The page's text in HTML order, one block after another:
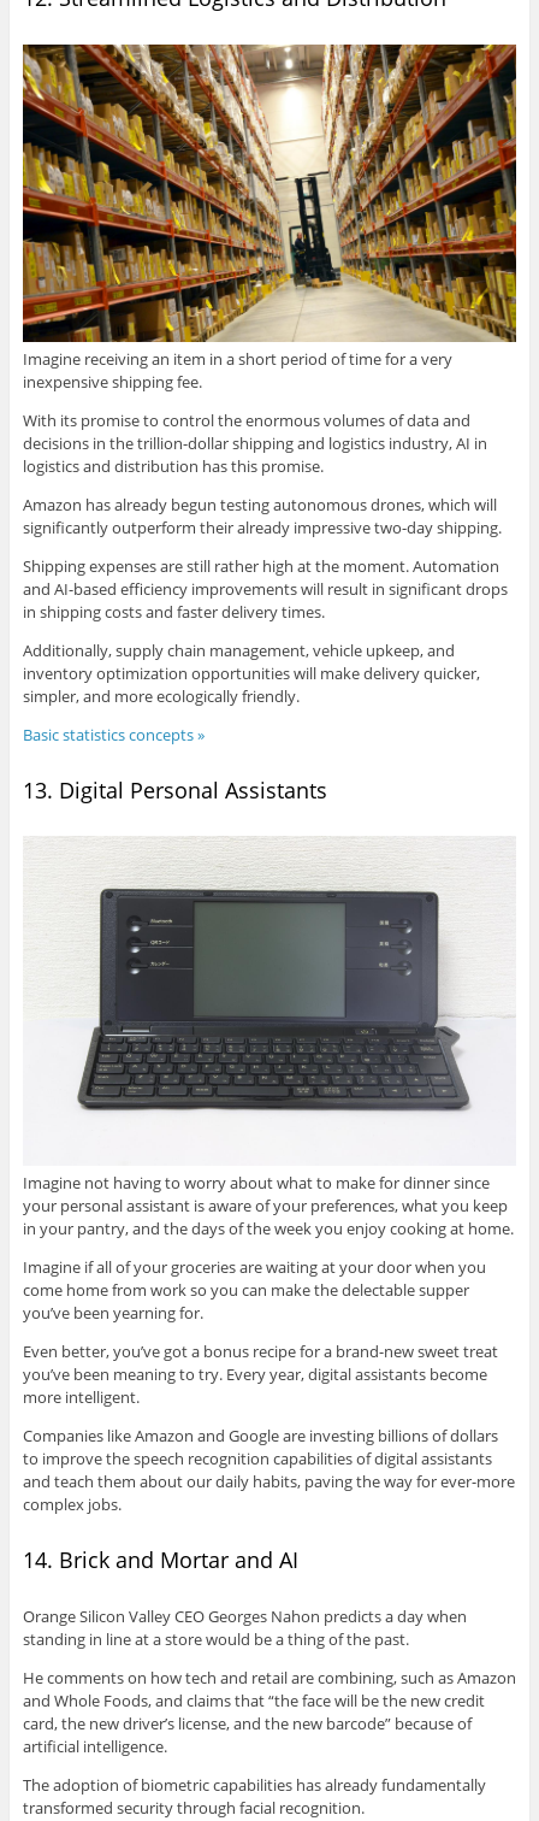
Imagine receiving an item in a short period of time for a very
inexpensive shipping fee.
With its promise to control the enormous volumes of data and
decisions in the trillion-dollar shipping and logistics industry, AI in
logistics and distribution has this promise.
Amazon has already begun testing autonomous drones, which will
significantly outperform their already impressive two-day shipping.
Shipping expenses are still rather high at the moment. Automation
and AI-based efficiency improvements will result in significant drops
in shipping costs and faster delivery times.
Additionally, supply chain management, vehicle upkeep, and
inventory optimization opportunities will make delivery quicker,
simpler, and more ecologically friendly.
Basic statistics concepts »
13. Digital Personal Assistants
Imagine not having to worry about what to make for dinner since
your personal assistant is aware of your preferences, what you keep
in your pantry, and the days of the week you enjoy cooking at home.
Imagine if all of your groceries are waiting at your door when you
come home from work so you can make the delectable supper
you’ve been yearning for.
Even better, you’ve got a bonus recipe for a brand-new sweet treat
you’ve been meaning to try. Every year, digital assistants become
more intelligent.
Companies like Amazon and Google are investing billions of dollars
to improve the speech recognition capabilities of digital assistants
and teach them about our daily habits, paving the way for ever-more
complex jobs.
14. Brick and Mortar and AI
Orange Silicon Valley CEO Georges Nahon predicts a day when
standing in line at a store would be a thing of the past.
He comments on how tech and retail are combining, such as Amazon
and Whole Foods, and claims that “the face will be the new credit
card, the new driver’s license, and the new barcode” because of
artificial intelligence.
The adoption of biometric capabilities has already fundamentally
transformed security through facial recognition.